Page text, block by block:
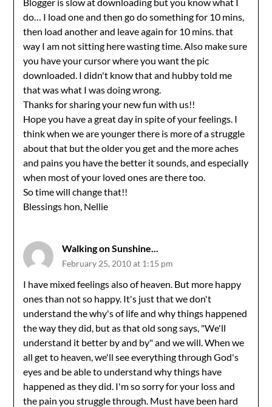
do… I load one and then go do something for 10 mins,
then load another and leave again for 10 mins. that
way I am not sitting here wasting time. Also make sure
you have your cursor where you want the pic
downloaded. I didn't know that and hubby told me
that was what I was doing wrong.
Thanks for sharing your new fun with us!!
Hope you have a great day in spite of your feelings. I
think when we are younger there is more of a struggle
about that but the older you get and the more aches
and pains you have the better it sounds, and especially
when most of your loved ones are there too.
So time will change that!!
Blessings hon, Nellie
Walking on Sunshine...
February 25, 2010 at 1:15 pm
I have mixed feelings also of heaven. But more happy
ones than not so happy. It's just that we don't
understand the why's of life and why things happened
the way they did, but as that old song says, "We'll
understand it better by and by" and we will. When we
all get to heaven, we'll see everything through God's
eyes and be able to understand why things have
happened as they did. I'm so sorry for your loss and
the pain you struggle through. Must have been hard